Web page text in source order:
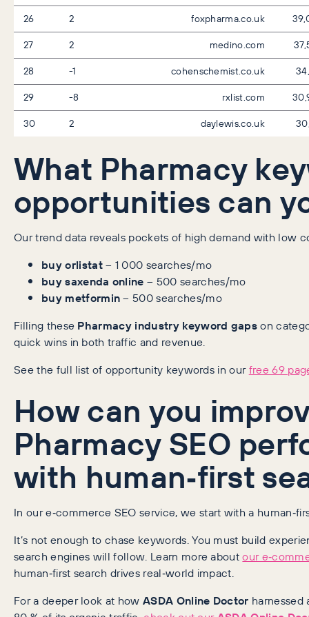
26
2 foxpharma.co.uk
27
2 medino.com
28
-1 cohenschemist.co.uk
29
-8 rxlist.com
30
2 daylewis.co.uk
What Pharmacy
opportunities can
Our trend data reveals pockets of high demand with low
buy orlistat– 1 000 searches/mo
buy saxenda online – 500 searches/mo
buy metformin– 500 searches/mo
Filling these Pharmacy industry keyword gapson
quick wins in both traffic and revenue.
See the full list of opportunity keywords in ourfree 69
How can you
Pharmacy SEO
with human‑first
In our e‑commerce SEO service, we start with a
It’s not enough to chase keywords. You must build
search engines will follow. Learn more aboutour
human‑first search drives real‑world impact.
For a deeper look at how ASDA Online Doctor